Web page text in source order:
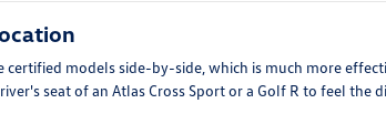
models side-by-side, which is much more
seat of an Atlas Cross Sport or a Golf R to feel the